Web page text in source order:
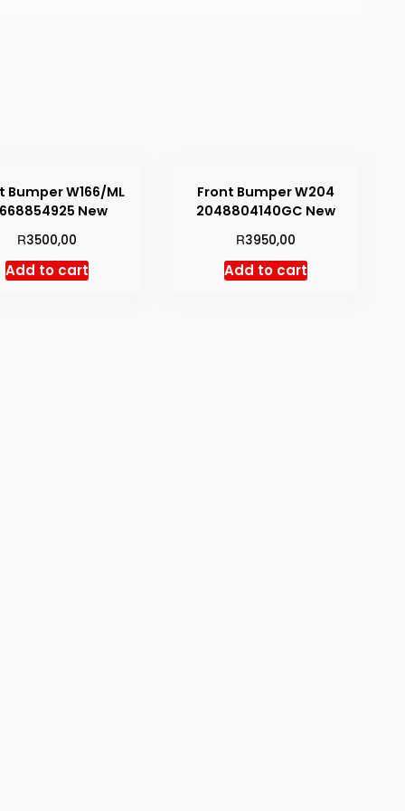
Bumper W166/ML
New
R3500,00
Add to cart
Front Bumper W204
2048804140GC New
R3950,00
Add to cart